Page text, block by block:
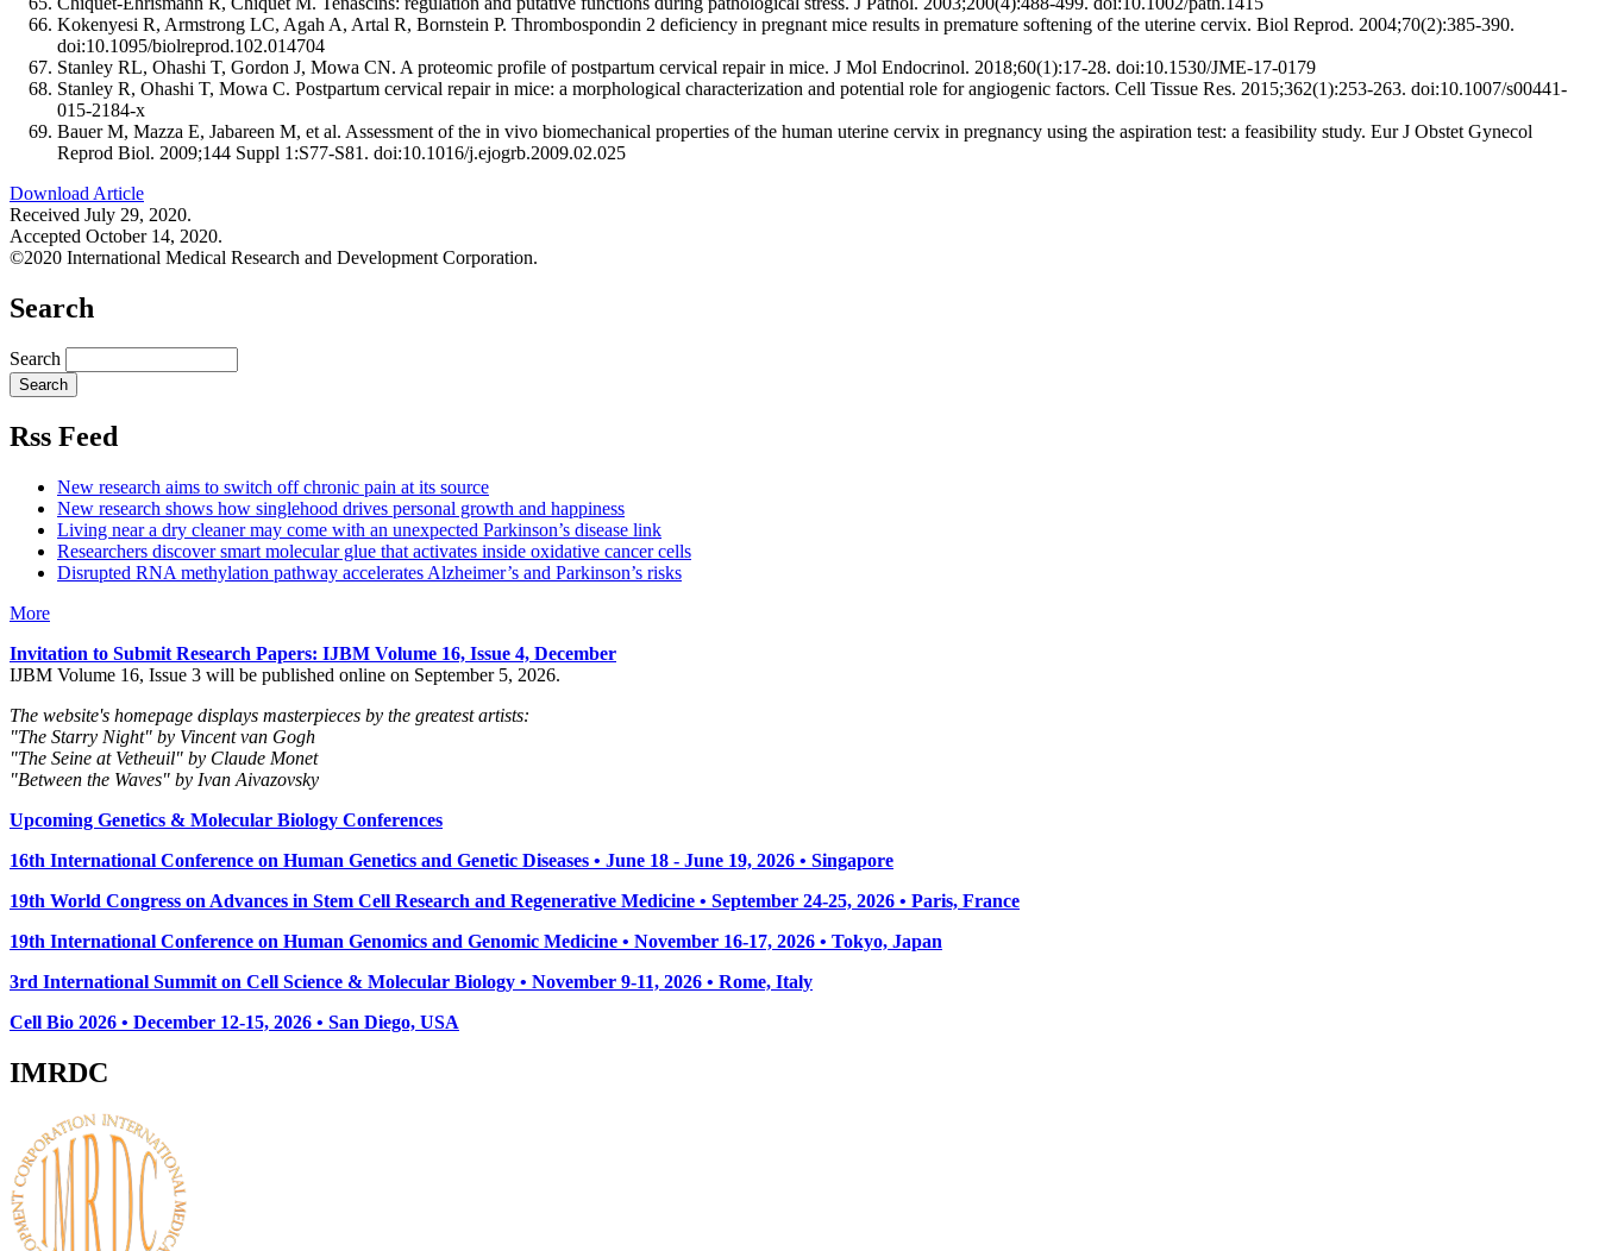
Kokenyesi R, Armstrong LC, Agah A, Artal R, Bornstein P. Thrombospondin 2 deficiency in pregnant mice results in premature softening of the uterine cervix. Biol Reprod. 2004;70(2):385-390.
doi:10.1095/biolreprod.102.014704
Stanley RL, Ohashi T, Gordon J, Mowa CN. A proteomic profile of postpartum cervical repair in mice. J Mol Endocrinol. 2018;60(1):17-28. doi:10.1530/JME-17-0179
Stanley R, Ohashi T, Mowa C. Postpartum cervical repair in mice: a morphological characterization and potential role for angiogenic factors. Cell Tissue Res. 2015;362(1):253-263. doi:10.1007/s00441-
015-2184-x
Bauer M, Mazza E, Jabareen M, et al. Assessment of the in vivo biomechanical properties of the human uterine cervix in pregnancy using the aspiration test: a feasibility study. Eur J Obstet Gynecol
Reprod Biol. 2009;144 Suppl 1:S77-S81. doi:10.1016/j.ejogrb.2009.02.025
Download Article
Received July 29, 2020.
Accepted October 14, 2020.
©2020 International Medical Research and Development Corporation.
Search
Search
Rss Feed
New research aims to switch off chronic pain at its source
New research shows how singlehood drives personal growth and happiness
Living near a dry cleaner may come with an unexpected Parkinson’s disease link
Researchers discover smart molecular glue that activates inside oxidative cancer cells
Disrupted RNA methylation pathway accelerates Alzheimer’s and Parkinson’s risks
More
Invitation to Submit Research Papers: IJBM Volume 16, Issue 4, December
IJBM Volume 16, Issue 3 will be published online on September 5, 2026.
The website's homepage displays masterpieces by the greatest artists:
"The Starry Night" by Vincent van Gogh
"The Seine at Vetheuil" by Claude Monet
"Between the Waves" by Ivan Aivazovsky
Upcoming Genetics & Molecular Biology Conferences
16th International Conference on Human Genetics and Genetic Diseases • June 18 - June 19, 2026 • Singapore
19th World Congress on Advances in Stem Cell Research and Regenerative Medicine • September 24-25, 2026 • Paris, France
19th International Conference on Human Genomics and Genomic Medicine • November 16-17, 2026 • Tokyo, Japan
3rd International Summit on Cell Science & Molecular Biology • November 9-11, 2026 • Rome, Italy
Cell Bio 2026 • December 12-15, 2026 • San Diego, USA
IMRDC